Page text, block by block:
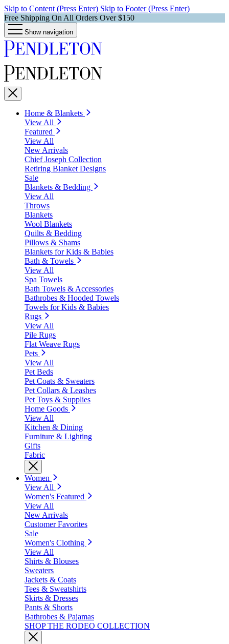
Skip to Content (Press Enter) Skip to Footer (Press Enter)
Free Shipping On All Orders Over $150
Show navigation
Home & Blankets
View All
Featured
View All
New Arrivals
Chief Joseph Collection
Retiring Blanket Designs
Sale
Blankets & Bedding
View All
Throws
Blankets
Wool Blankets
Quilts & Bedding
Pillows & Shams
Blankets for Kids & Babies
Bath & Towels
View All
Spa Towels
Bath Towels & Accessories
Bathrobes & Hooded Towels
Towels for Kids & Babies
Rugs
View All
Pile Rugs
Flat Weave Rugs
Pets
View All
Pet Beds
Pet Coats & Sweaters
Pet Collars & Leashes
Pet Toys & Supplies
Home Goods
View All
Kitchen & Dining
Furniture & Lighting
Gifts
Fabric
Women
View All
Women's Featured
View All
New Arrivals
Customer Favorites
Sale
Women's Clothing
View All
Shirts & Blouses
Sweaters
Jackets & Coats
Tees & Sweatshirts
Skirts & Dresses
Pants & Shorts
Bathrobes & Pajamas
SHOP THE RODEO COLLECTION